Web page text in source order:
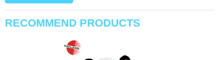
RECOMMEND PRODUCTS